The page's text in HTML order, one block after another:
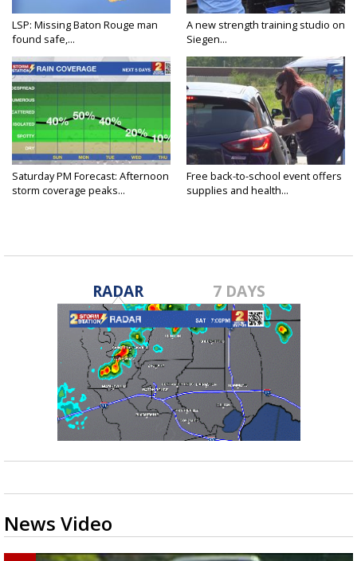
LSP: Missing Baton Rouge man
found safe,...
A new strength training studio on
Siegen...
Saturday PM Forecast: Afternoon
storm coverage peaks...
Free back-to-school event offers
supplies and health...
RADAR 7 DAYS
News Video